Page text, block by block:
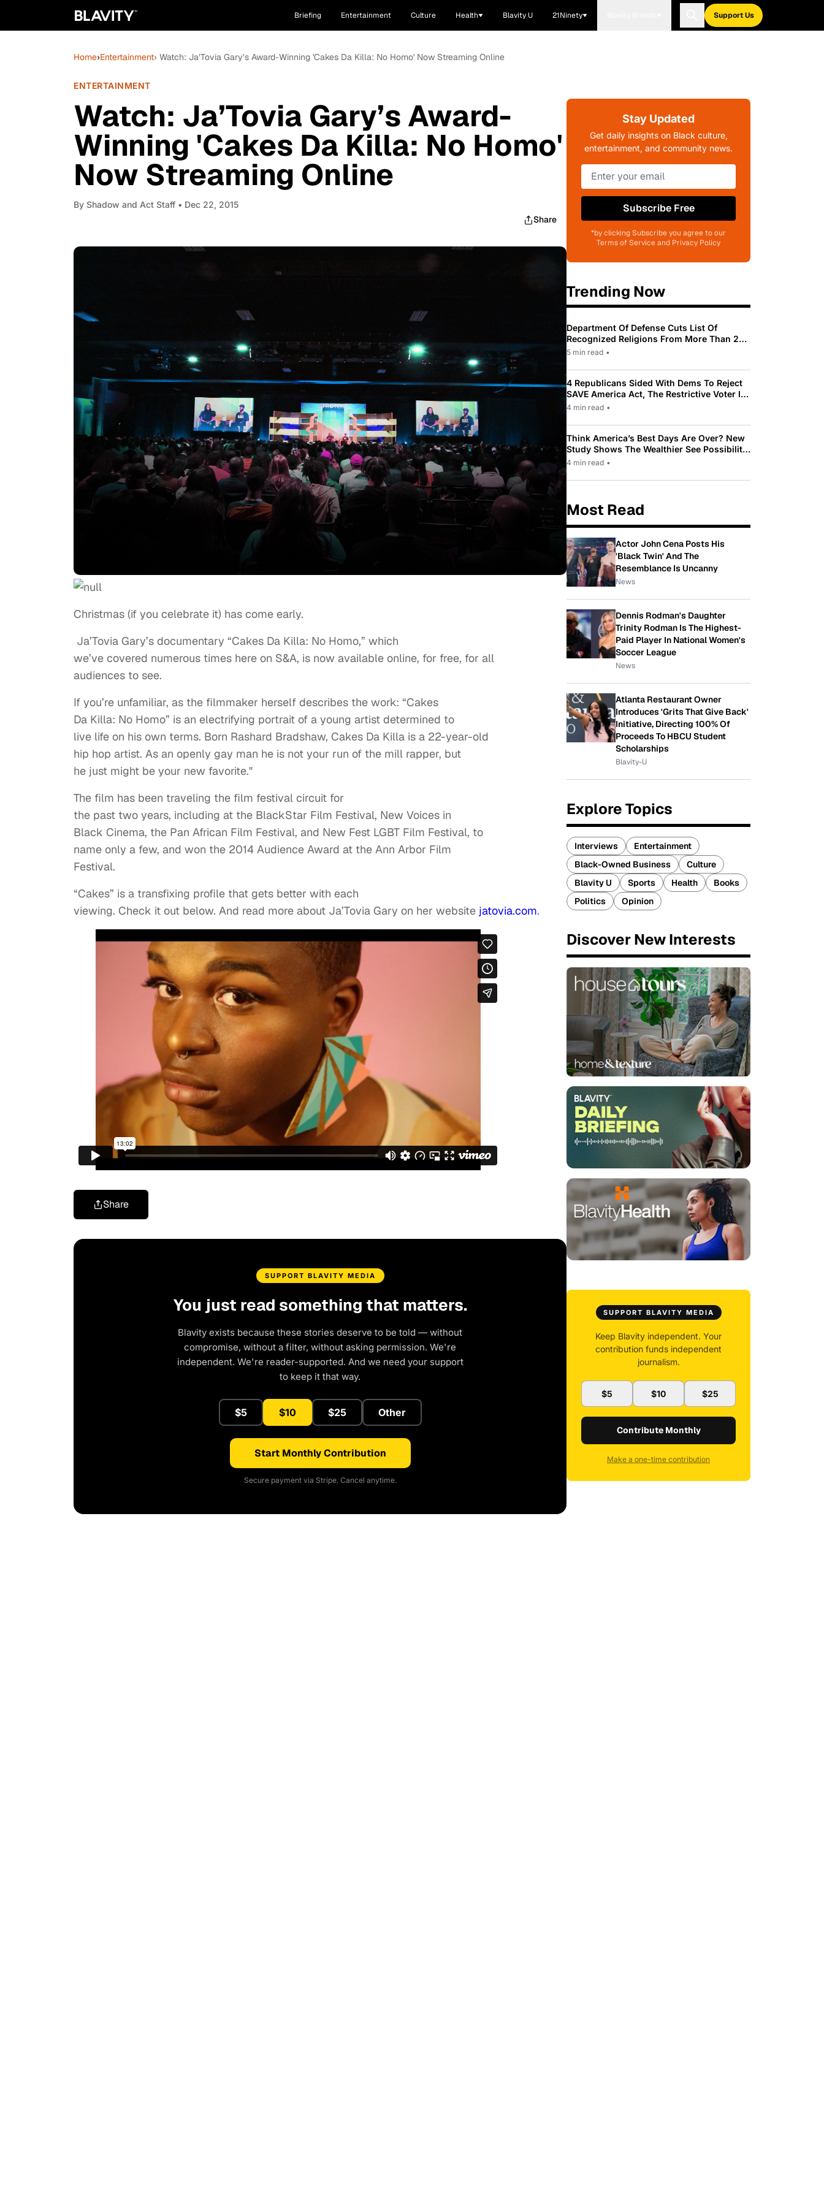
Briefing Entertainment Culture Health Blavity U 21Ninety Support Us
Home›Entertainment› Watch: Ja’Tovia Gary’s Award-Winning 'Cakes Da Killa: No Homo' Now Streaming Online
ENTERTAINMENT
Watch: Ja’Tovia Gary’s Award-
Winning 'Cakes Da Killa: No Homo'
Now Streaming Online
By Shadow and Act Staff • Dec 22, 2015
Share
Christmas (if you celebrate it) has come early.
Ja’Tovia Gary’s documentary “Cakes Da Killa: No Homo,” which
we’ve covered numerous times here on S&A, is now available online, for free, for all
audiences to see.
If you’re unfamiliar, as the filmmaker herself describes the work: “Cakes
Da Killa: No Homo” is an electrifying portrait of a young artist determined to
live life on his own terms. Born Rashard Bradshaw, Cakes Da Killa is a 22-year-old
hip hop artist. As an openly gay man he is not your run of the mill rapper, but
he just might be your new favorite."
The film has been traveling the film festival circuit for
the past two years, including at the BlackStar Film Festival, New Voices in
Black Cinema, the Pan African Film Festival, and New Fest LGBT Film Festival, to
name only a few, and won the 2014 Audience Award at the Ann Arbor Film
Festival.
“Cakes” is a transfixing profile that gets better with each
viewing. Check it out below. And read more about Ja’Tovia Gary on her website jatovia.com.
Share
SUPPORT BLAVITY MEDIA
You just read something that matters.
Blavity exists because these stories deserve to be told — without
compromise, without a filter, without asking permission. We're
independent. We're reader-supported. And we need your support
to keep it that way.
$5 $10 $25 Other
Start Monthly Contribution
Secure payment via Stripe. Cancel anytime.
Stay Updated
Get daily insights on Black culture,
entertainment, and community news.
Subscribe Free
*by clicking Subscribe you agree to our
Terms of Service and Privacy Policy
Trending Now
Department Of Defense Cuts List Of
Recognized Religions From More Than 200
To Only 31
5 min read •
4 Republicans Sided With Dems To Reject
SAVE America Act, The Restrictive Voter ID
Law Pushed By Trump
4 min read •
Think America’s Best Days Are Over? New
Study Shows The Wealthier See Possibility
While Most Americans See Decline
4 min read •
Most Read
Actor John Cena Posts His
'Black Twin' And The
Resemblance Is Uncanny
News
Dennis Rodman's Daughter
Trinity Rodman Is The Highest-
Paid Player In National Women's
Soccer League
News
Atlanta Restaurant Owner
Introduces 'Grits That Give Back'
Initiative, Directing 100% Of
Proceeds To HBCU Student
Scholarships
Blavity-U
Explore Topics
Interviews
Entertainment
Black-Owned Business
Culture
Blavity U
Sports Health
Books
Politics
Opinion
Discover New Interests
SUPPORT BLAVITY MEDIA
Keep Blavity independent. Your
contribution funds independent
journalism.
$5 $10 $25
Contribute Monthly
Make a one-time contribution